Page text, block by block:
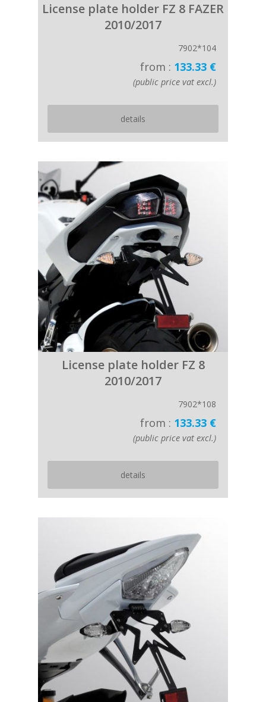
License plate holder FZ 8 FAZER
2010/2017
7902*104
from : 133.33 €
(public price vat excl.)
details
License plate holder FZ 8
2010/2017
7902*108
from : 133.33 €
(public price vat excl.)
details